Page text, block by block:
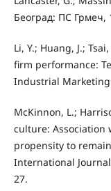
Београд: ПС Грмеч,
Li, Y.; Huang, J.;
firm performance:
Industrial Marketing
McKinnon, L.;
culture: Association
propensity to
International
27.